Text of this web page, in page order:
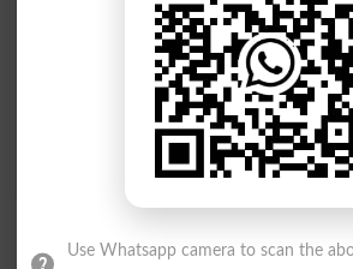
Smack
Smack
Smack
Use Whatsapp camera to scan the